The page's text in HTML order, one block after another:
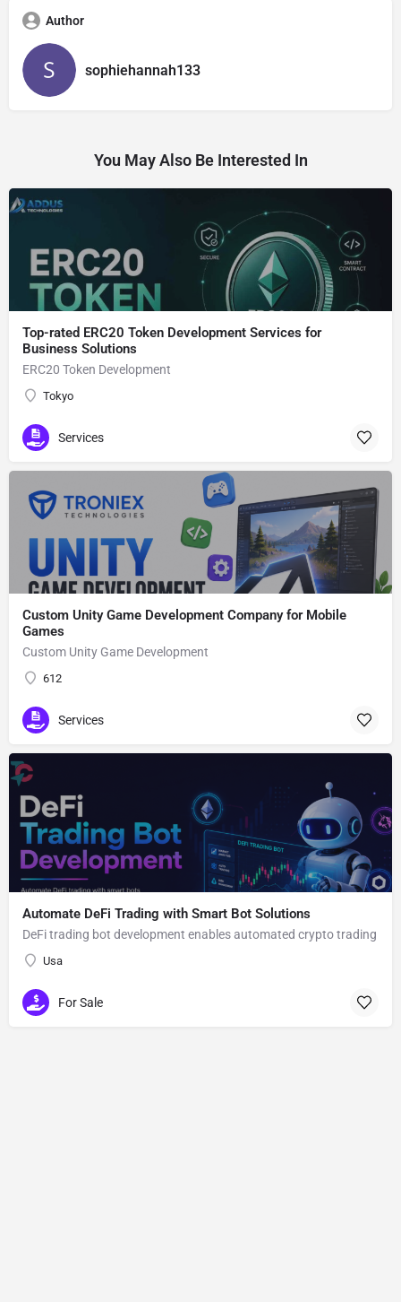
Author
sophiehannah133
You May Also Be Interested In
Top-rated ERC20 Token Development Services for
Business Solutions
ERC20 Token Development
Tokyo
Services
Custom Unity Game Development Company for Mobile
Games
Custom Unity Game Development
612
Services
Automate DeFi Trading with Smart Bot Solutions
DeFi trading bot development enables automated crypto trading
Usa
For Sale